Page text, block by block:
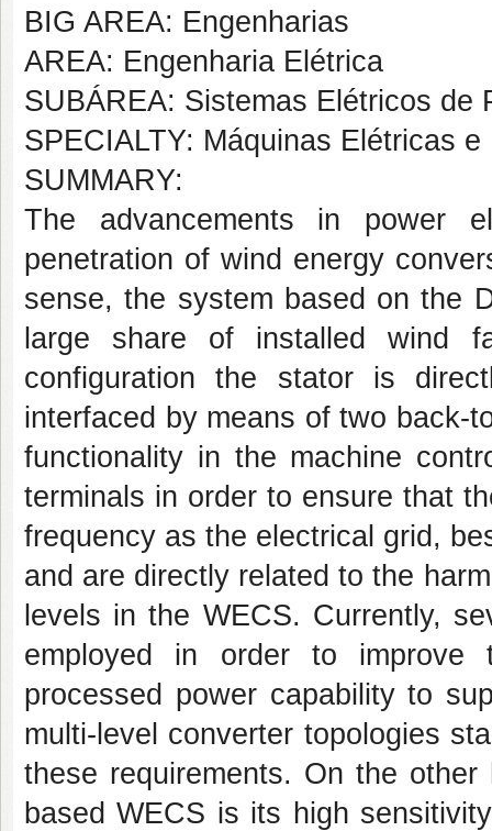
BIG AREA: Engenharias
AREA: Engenharia Elétrica
SUBÁREA: Sistemas Elétricos de
SPECIALTY: Máquinas Elétricas
SUMMARY:
The advancements in power
penetration of wind energy
sense, the system based on the
large share of installed wind
configuration the stator is
interfaced by means of two back-
functionality in the machine
terminals in order to ensure that
frequency as the electrical grid,
and are directly related to the
levels in the WECS. Currently,
employed in order to improve
processed power capability to
multi-level converter topologies
these requirements. On the
based WECS is its high